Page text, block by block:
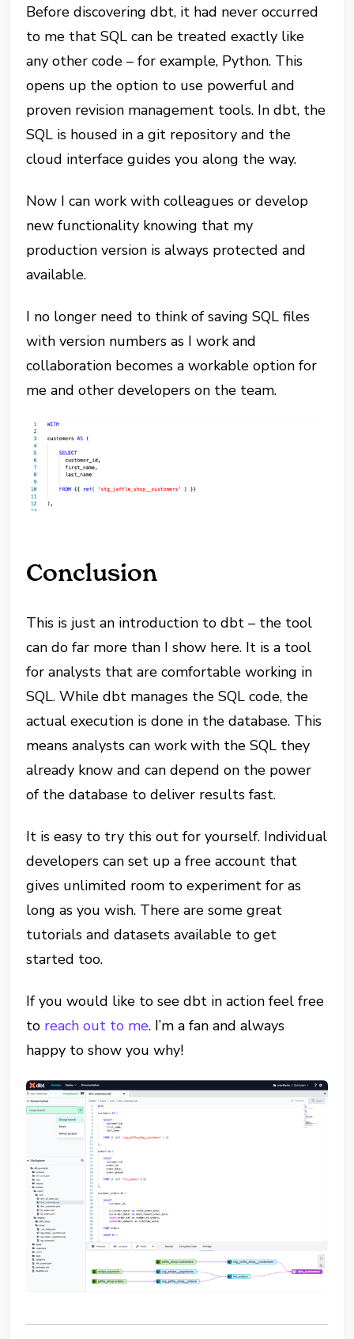
Before discovering dbt, it had never occurred
to me that SQL can be treated exactly like
any other code – for example, Python. This
opens up the option to use powerful and
proven revision management tools. In dbt, the
SQL is housed in a git repository and the
cloud interface guides you along the way.
Now I can work with colleagues or develop
new functionality knowing that my
production version is always protected and
available.
I no longer need to think of saving SQL files
with version numbers as I work and
collaboration becomes a workable option for
me and other developers on the team.
Conclusion
This is just an introduction to dbt – the tool
can do far more than I show here. It is a tool
for analysts that are comfortable working in
SQL. While dbt manages the SQL code, the
actual execution is done in the database. This
means analysts can work with the SQL they
already know and can depend on the power
of the database to deliver results fast.
It is easy to try this out for yourself. Individual
developers can set up a free account that
gives unlimited room to experiment for as
long as you wish. There are some great
tutorials and datasets available to get
started too.
If you would like to see dbt in action feel free
to reach out to me. I’m a fan and always
happy to show you why!